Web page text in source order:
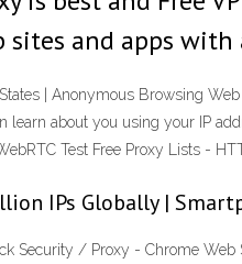
sites and apps
| Anonymous Browsing
learn about you using your IP
Test Free Proxy Lists -
IPs Globally |
Security / Proxy - Chrome